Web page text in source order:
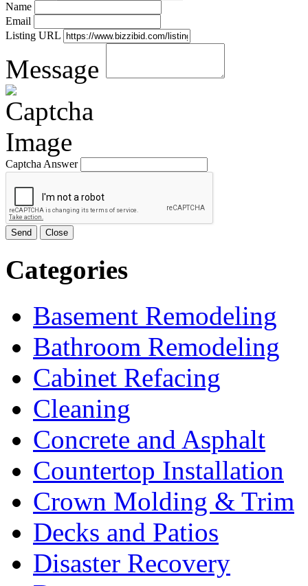
Name
Email
Listing URL
Message
Captcha Answer
Send Close
Categories
Basement Remodeling
Bathroom Remodeling
Cabinet Refacing
Cleaning
Concrete and Asphalt
Countertop Installation
Crown Molding & Trim
Decks and Patios
Disaster Recovery